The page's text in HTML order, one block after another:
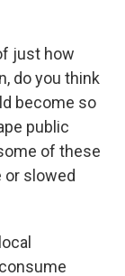
just how
do you think
become so
public
of these
or slowed